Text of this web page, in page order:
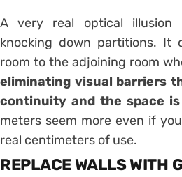
A very real optical illusion
knocking down partitions. It
room to the adjoining room
eliminating visual barriers
continuity and the space is
meters seem more even if
real centimeters of use.
REPLACE WALLS WITH